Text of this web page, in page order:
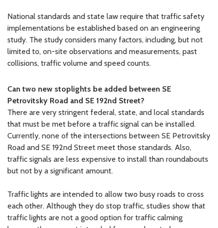
National standards and state law require that traffic safety
implementations be established based on an engineering
study. The study considers many factors, including, but not
limited to, on-site observations and measurements, past
collisions, traffic volume and speed counts.
Can two new stoplights be added between SE
Petrovitsky Road and SE 192nd Street?
There are very stringent federal, state, and local standards
that must be met before a traffic signal can be installed.
Currently, none of the intersections between SE Petrovitsky
Road and SE 192nd Street meet those standards. Also,
traffic signals are less expensive to install than roundabouts
but not by a significant amount.
Traffic lights are intended to allow two busy roads to cross
each other. Although they do stop traffic, studies show that
traffic lights are not a good option for traffic calming